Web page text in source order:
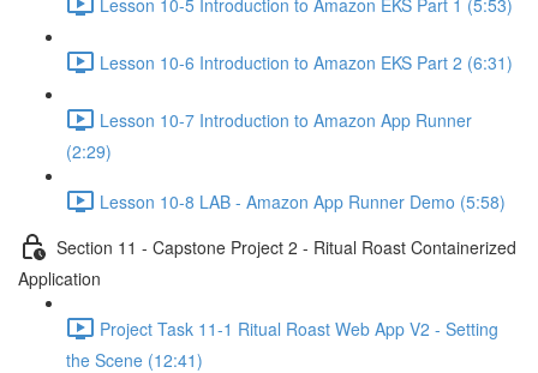
Lesson 10-6 Introduction to Amazon EKS Part 2 (6:31)
Lesson 10-7 Introduction to Amazon App Runner
(2:29)
Lesson 10-8 LAB - Amazon App Runner Demo (5:58)
Section 11 - Capstone Project 2 - Ritual Roast Containerized
Application
Project Task 11-1 Ritual Roast Web App V2 - Setting
the Scene (12:41)